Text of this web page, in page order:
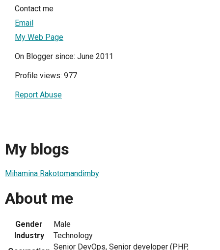
Contact me
Email
My Web Page
On Blogger since: June 2011
Profile views: 977
Report Abuse
My blogs
Mihamina Rakotomandimby
About me
Gender
Male
Industry
Technology
Senior DevOps, Senior developer (PHP,